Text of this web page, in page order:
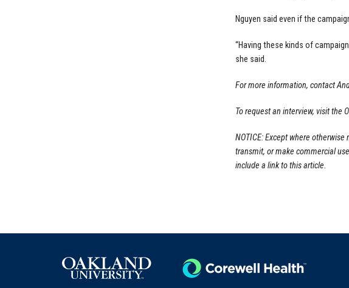
Nguyen said even if the
“Having these kinds of
she said.
For more information, contact
To request an interview, visit the
NOTICE: Except where
transmit, or make commercial
include a link to this article.